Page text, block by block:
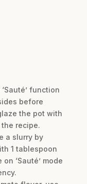
function
before
the pot with
recipe.
a slurry by
1 tablespoon
‘Sauté’ mode